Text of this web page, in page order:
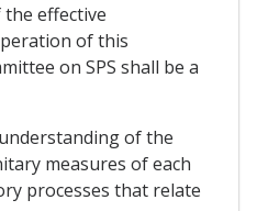
effective
of this
on SPS shall be a
of the
measures of each
processes that relate